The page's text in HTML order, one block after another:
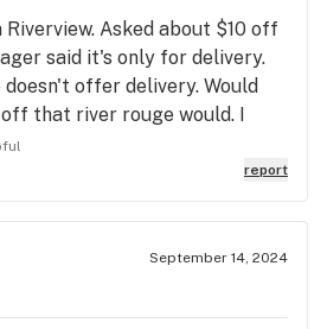
Asked about $10 off
said it's only for delivery.
offer delivery. Would
that river rouge would. I
of riverview if he could take
yes. However he told me he
look on his face. Then asked
I told him I have to think
still shopping. He had security
spend $200 a week at river
purchases. This is the 2nd
report
September 14, 2024